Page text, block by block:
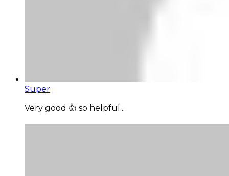
Super
Very good 👍 so helpful...